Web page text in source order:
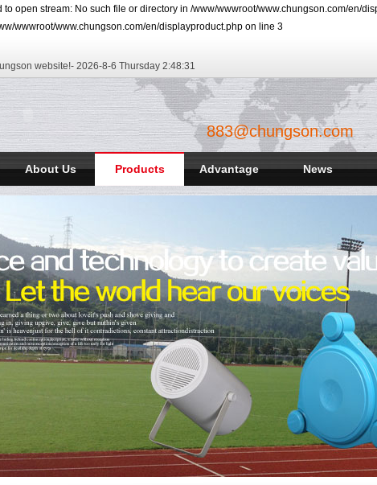
open stream: No such file or directory in /www/wwwroot/www.chungson.com/en/
wwwroot/www.chungson.com/en/displayproduct.php on line 3
website!- 2026-8-6 Thursday 2:48:32
883@chungson.com
About Us Products Advantage News